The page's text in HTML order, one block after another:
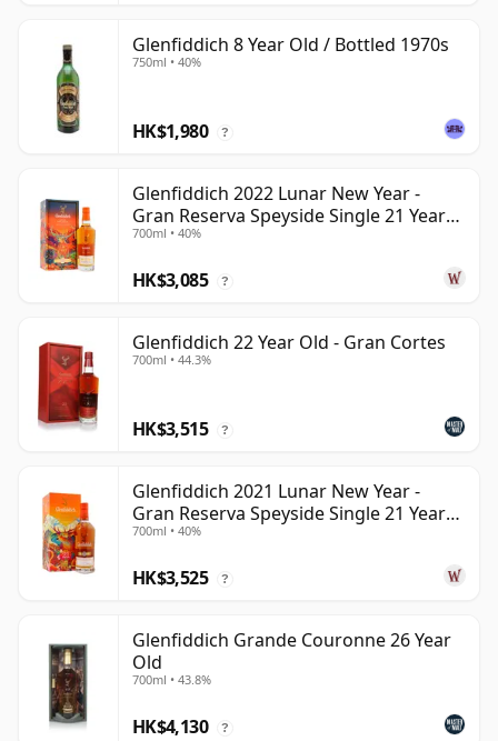
Glenfiddich 8 Year Old / Bottled 1970s
750ml • 40%
HK$1,980 ?
Glenfiddich 2022 Lunar New Year -
Gran Reserva Speyside Single 21 Year
Old
700ml • 40%
HK$3,085 ?
Glenfiddich 22 Year Old - Gran Cortes
700ml • 44.3%
HK$3,515 ?
Glenfiddich 2021 Lunar New Year -
Gran Reserva Speyside Single 21 Year
Old
700ml • 40%
HK$3,525 ?
Glenfiddich Grande Couronne 26 Year
Old
700ml • 43.8%
HK$4,130 ?